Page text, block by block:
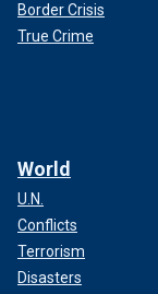
Border Crisis
True Crime
World
U.N.
Conflicts
Terrorism
Disasters